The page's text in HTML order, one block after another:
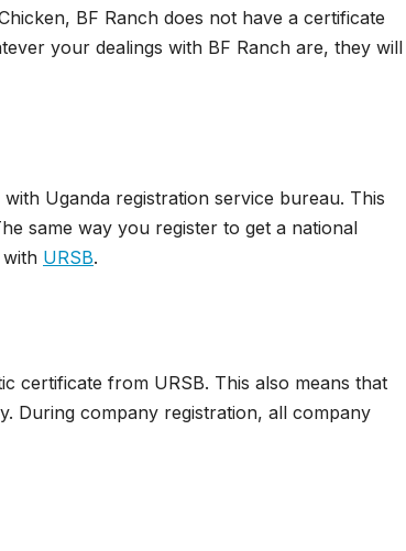
BF Ranch does not have a certificate
your dealings with BF Ranch are, they will
Uganda registration service bureau. This
same way you register to get a national
URSB.
certificate from URSB. This also means that
During company registration, all company